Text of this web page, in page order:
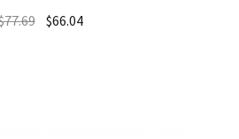
77.69 $66.04